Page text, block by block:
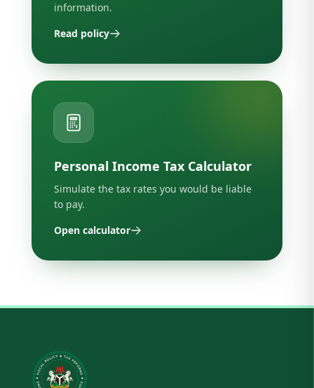
information.
Read policy
Personal Income Tax Calculator
Simulate the tax rates you would be liable
to pay.
Open calculator